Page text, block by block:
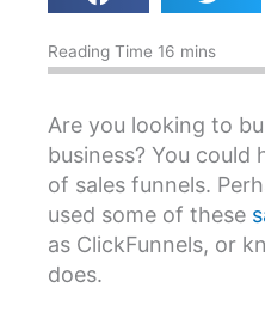
Are you looking to
business? You could
of sales funnels.
used some of these
as ClickFunnels, or
does.